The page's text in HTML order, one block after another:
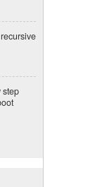
step